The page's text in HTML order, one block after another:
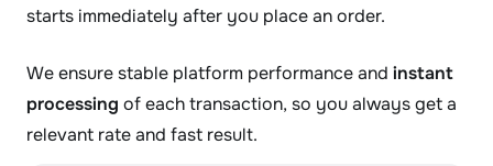
starts immediately after you place an order.
We ensure stable platform performance and instant
processing of each transaction, so you always get a
relevant rate and fast result.